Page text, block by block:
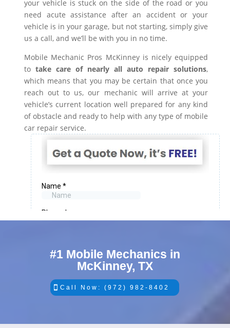
your vehicle is stuck on the side of the road or you
need acute assistance after an accident or your
vehicle is in your garage, but not starting, simply give
us a call, and we’ll be with you in no time.
Mobile Mechanic Pros McKinney is nicely equipped
to take care of nearly all auto repair solutions,
which means that you may be certain that once you
reach out to us, our mechanic will arrive at your
vehicle’s current location well prepared for any kind
of obstacle and ready to help with any type of mobile
car repair service.
#1 Mobile Mechanics in
McKinney, TX
Call Now: (972) 982-8402